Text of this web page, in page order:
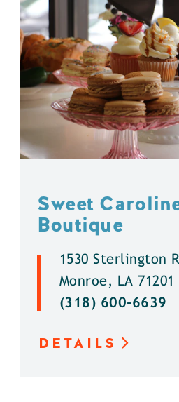
Sweet
Boutique
1530 Sterlington
Monroe, LA 71201
(318) 600-6639
DETAILS